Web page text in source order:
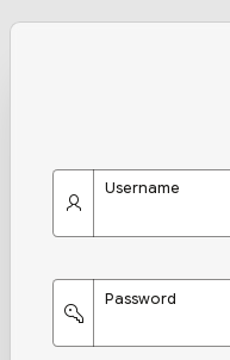
Username
Password